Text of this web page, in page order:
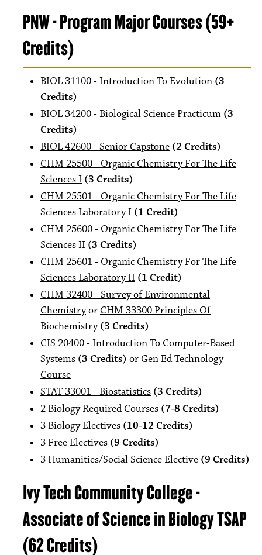
PNW - Program Major Courses (59+
Credits)
BIOL 31100 - Introduction To Evolution (3
Credits)
BIOL 34200 - Biological Science Practicum (3
Credits)
BIOL 42600 - Senior Capstone (2 Credits)
CHM 25500 - Organic Chemistry For The Life
Sciences I (3 Credits)
CHM 25501 - Organic Chemistry For The Life
Sciences Laboratory I (1 Credit)
CHM 25600 - Organic Chemistry For The Life
Sciences II (3 Credits)
CHM 25601 - Organic Chemistry For The Life
Sciences Laboratory II (1 Credit)
CHM 32400 - Survey of Environmental
Chemistryor CHM 33300 Principles Of
Biochemistry (3 Credits)
CIS 20400 - Introduction To Computer-Based
Systems (3 Credits) or Gen Ed Technology
Course
STAT 33001 - Biostatistics (3 Credits)
2 Biology Required Courses (7-8 Credits)
3 Biology Electives (10-12 Credits)
3 Free Electives (9 Credits)
3 Humanities/Social Science Elective (9 Credits)
Ivy Tech Community College -
Associate of Science in Biology TSAP
(62 Credits)